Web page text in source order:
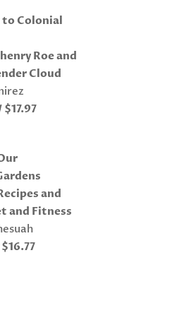
to Colonial
Roe and
Cloud
$17.97
and
and Fitness